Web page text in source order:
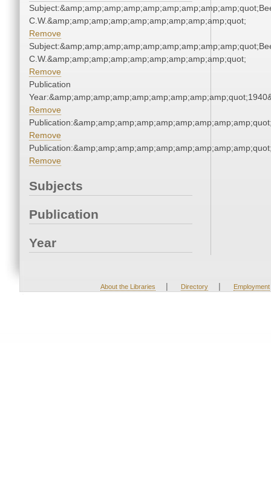
C.W.&amp;amp;amp;amp;amp;amp;amp;amp;amp;quot;
Remove
C.W.&amp;amp;amp;amp;amp;amp;amp;amp;amp;quot;
Remove
Publication
Remove
Remove
Remove
Subjects
Publication
Year
About the Libraries | Directory | Employment